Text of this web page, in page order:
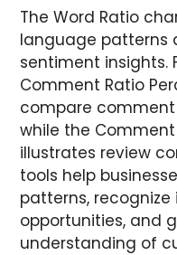
The Word Ratio
language patterns
sentiment insights.
Comment Ratio
compare
while the
illustrates review
tools help
patterns,
opportunities, and
understanding of